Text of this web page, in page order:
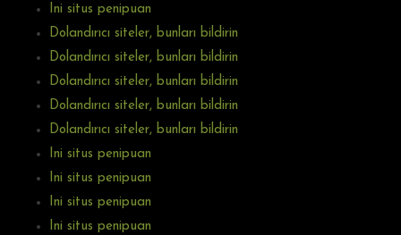
Ini situs penipuan
Dolandırıcı siteler, bunları bildirin
Dolandırıcı siteler, bunları bildirin
Dolandırıcı siteler, bunları bildirin
Dolandırıcı siteler, bunları bildirin
Dolandırıcı siteler, bunları bildirin
Ini situs penipuan
Ini situs penipuan
Ini situs penipuan
Ini situs penipuan